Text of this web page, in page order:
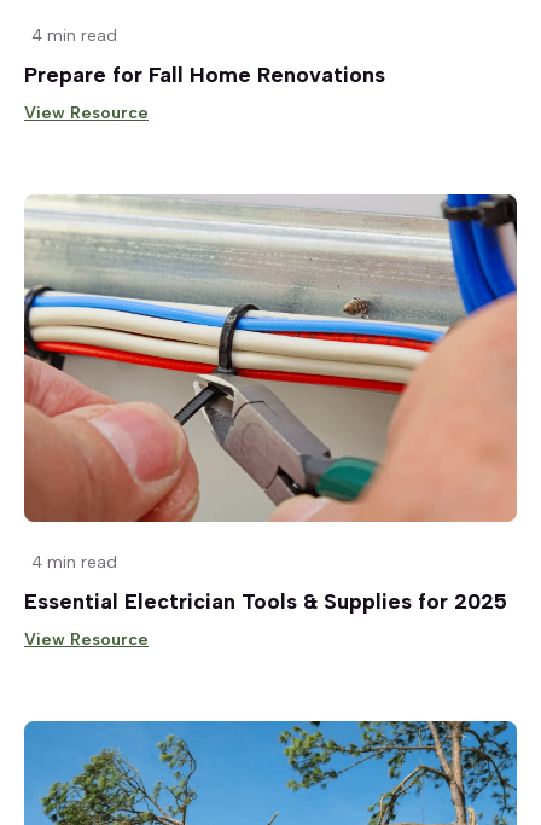
4 min read
Prepare for Fall Home Renovations
View Resource
4 min read
Essential Electrician Tools & Supplies for 2025
View Resource